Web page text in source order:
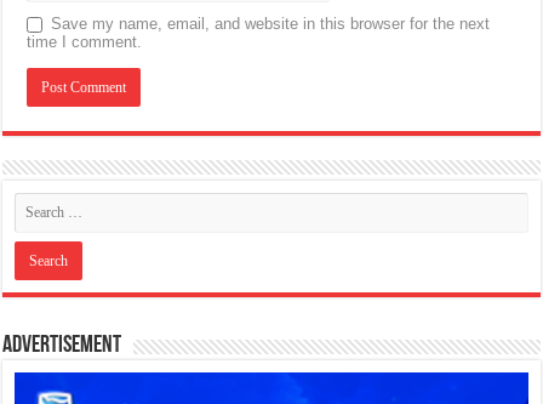
Save my name, email, and website in this browser for the next
time I comment.
Advertisement